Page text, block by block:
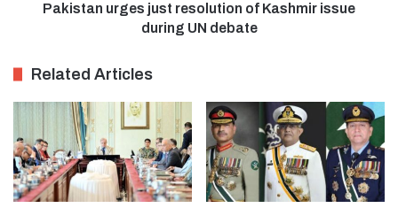
Pakistan urges just resolution of Kashmir issue
during UN debate
Related Articles